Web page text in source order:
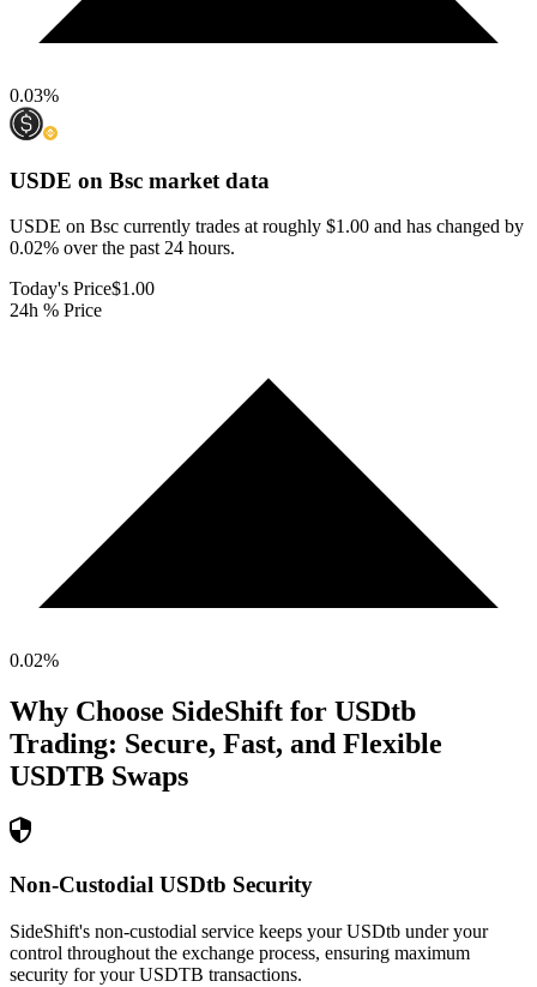
0.03%
USDE on Bsc market data
USDE on Bsc currently trades at roughly $1.00 and has changed by
0.02% over the past 24 hours.
Today's Price$1.00
24h % Price
0.02%
Why Choose SideShift for USDtb
Trading: Secure, Fast, and Flexible
USDTB Swaps
Non-Custodial USDtb Security
SideShift's non-custodial service keeps your USDtb under your
control throughout the exchange process, ensuring maximum
security for your USDTB transactions.